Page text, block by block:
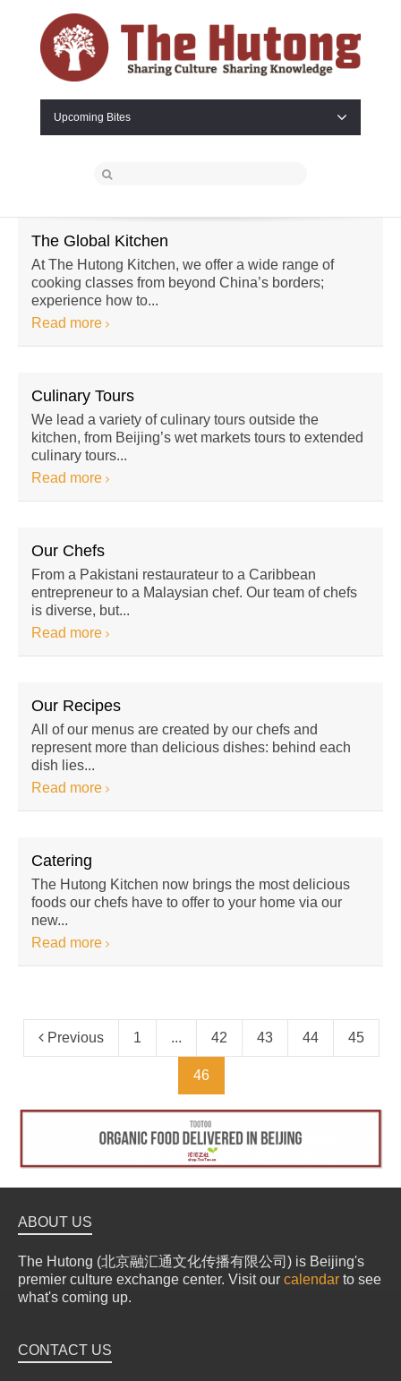
Upcoming Bites
The Global Kitchen
At The Hutong Kitchen, we offer a wide range of
cooking classes from beyond China’s borders;
experience how to...
Read more
Culinary Tours
We lead a variety of culinary tours outside the
kitchen, from Beijing’s wet markets tours to extended
culinary tours...
Read more
Our Chefs
From a Pakistani restaurateur to a Caribbean
entrepreneur to a Malaysian chef. Our team of chefs
is diverse, but...
Read more
Our Recipes
All of our menus are created by our chefs and
represent more than delicious dishes: behind each
dish lies...
Read more
Catering
The Hutong Kitchen now brings the most delicious
foods our chefs have to offer to your home via our
new...
Read more
Previous 1 ... 42 43 44 45
46
ABOUT US
The Hutong (北京融汇通文化传播有限公司) is Beijing's
premier culture exchange center. Visit our calendar to see
what's coming up.
CONTACT US